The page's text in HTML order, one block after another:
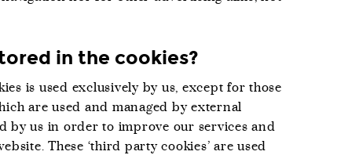
in the cookies?
is used exclusively by us, except for those
are used and managed by external
by us in order to improve our services and
These ‘third party cookies’ are used